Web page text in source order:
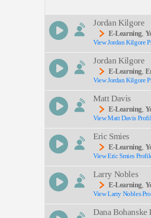
SEND
Jordan Kilgore
E-Learning ,
View Jordan Kilgore
Jordan Kilgore
E-Learning ,
View Jordan Kilgore
Matt Davis
E-Learning ,
View Matt Davis
Eric Smies
E-Learning ,
View Eric Smies
Larry Nobles
E-Learning ,
View Larry Nobles
Dana Bohanske